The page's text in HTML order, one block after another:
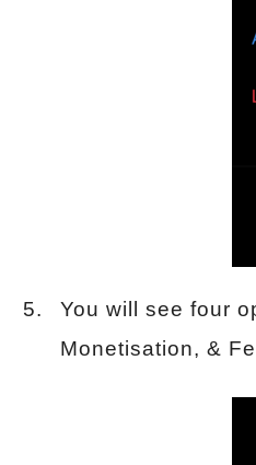
You will see four
Monetisation, &